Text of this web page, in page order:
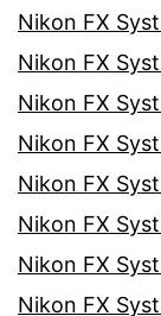
Nikon FX
Nikon FX
Nikon FX
Nikon FX
Nikon FX
Nikon FX
Nikon FX
Nikon FX